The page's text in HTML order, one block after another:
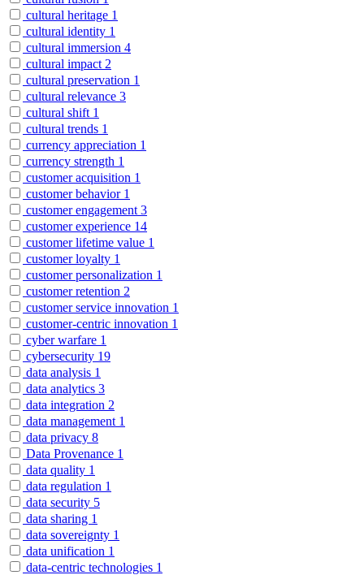
cultural heritage 1
cultural identity 1
cultural immersion 4
cultural impact 2
cultural preservation 1
cultural relevance 3
cultural shift 1
cultural trends 1
currency appreciation 1
currency strength 1
customer acquisition 1
customer behavior 1
customer engagement 3
customer experience 14
customer lifetime value 1
customer loyalty 1
customer personalization 1
customer retention 2
customer service innovation 1
customer-centric innovation 1
cyber warfare 1
cybersecurity 19
data analysis 1
data analytics 3
data integration 2
data management 1
data privacy 8
Data Provenance 1
data quality 1
data regulation 1
data security 5
data sharing 1
data sovereignty 1
data unification 1
data-centric technologies 1